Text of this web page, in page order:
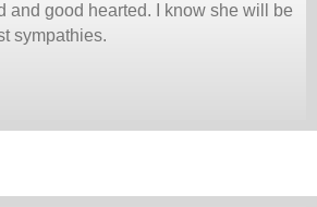
and good hearted. I know she will be
sympathies.